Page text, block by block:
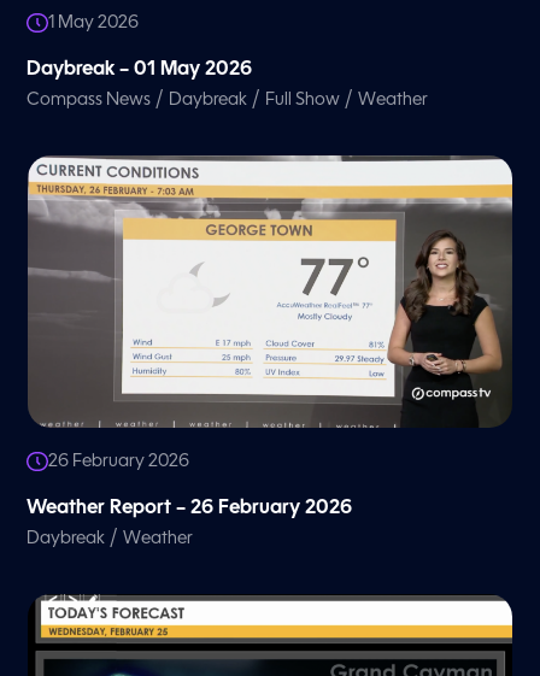
1 May 2026
Daybreak – 01 May 2026
Compass News / Daybreak / Full Show /Weather
26 February 2026
Weather Report – 26 February 2026
Daybreak /Weather